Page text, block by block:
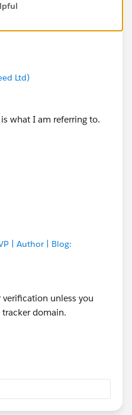
Ltd)
is what I am referring to.
| Author | Blog:
unless you
domain.